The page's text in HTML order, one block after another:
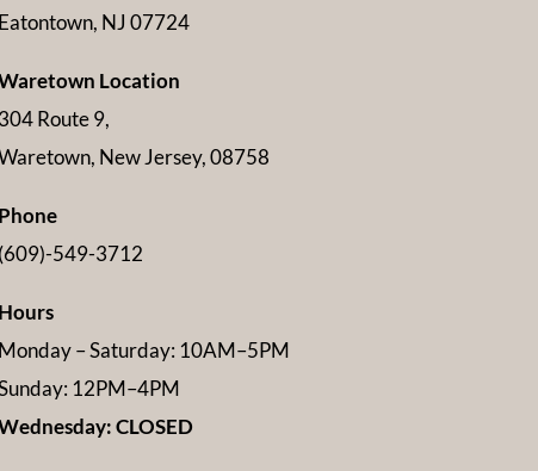
Eatontown, NJ 07724
Location
304 Route 9,
New Jersey, 08758
Phone
(609)-549-3712
Hours
Monday – Saturday: 10AM–5PM
12PM–4PM
CLOSED